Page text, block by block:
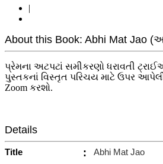
|
About this Book: Abhi Mat Jao
પ્રેમના અટપટાં સમીકરણો ધરાવતી
પુસ્તકનાં વિસ્તૃત પરિચય માટે ઉપર
Zoom કરશો.
Details
Title :
Abhi Mat Jao